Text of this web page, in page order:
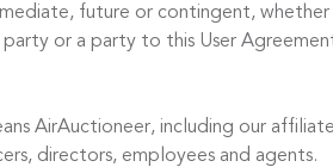
future or contingent,
or a party to this User
AirAuctioneer, including our
directors, employees and agents.